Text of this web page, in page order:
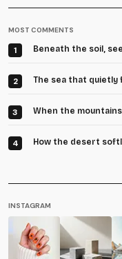
MOST COMMENTS
1 Beneath the soil,
2 The sea that quietly
3 When the
4 How the desert
INSTAGRAM